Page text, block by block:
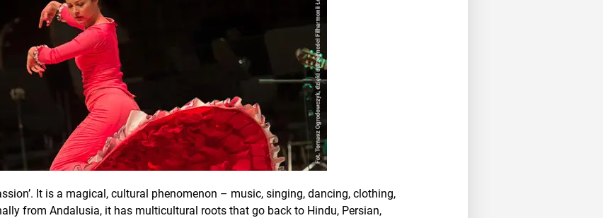
It is a magical, cultural phenomenon – music, singing, dancing, clothing,
from Andalusia, it has multicultural roots that go back to Hindu, Persian,